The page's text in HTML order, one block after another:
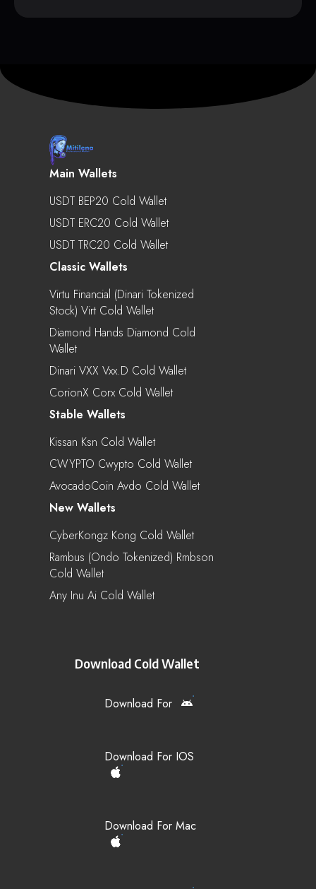
Main Wallets
USDT BEP20 Cold Wallet
USDT ERC20 Cold Wallet
USDT TRC20 Cold Wallet
Classic Wallets
Virtu Financial (Dinari Tokenized
Stock) Virt Cold Wallet
Diamond Hands Diamond Cold
Wallet
Dinari VXX Vxx.d Cold Wallet
CorionX Corx Cold Wallet
Stable Wallets
Kissan Ksn Cold Wallet
CWYPTO Cwypto Cold Wallet
AvocadoCoin Avdo Cold Wallet
New Wallets
CyberKongz Kong Cold Wallet
Rambus (Ondo Tokenized) Rmbson
Cold Wallet
Any Inu Ai Cold Wallet
Download Cold Wallet
Download For
Download For IOS
Download For Mac